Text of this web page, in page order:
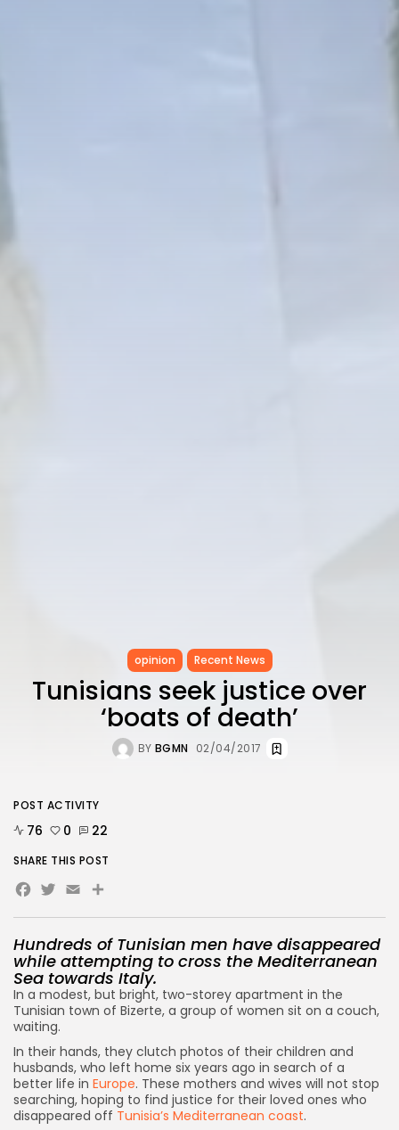
opinion Recent News
Tunisians seek justice over
‘boats of death’
BY BGMN 02/04/2017
Hundreds of Tunisian men have disappeared
while attempting to cross the Mediterranean
Sea towards Italy.
In a modest, but bright, two-storey apartment in the
Tunisian town of Bizerte, a group of women sit on a couch,
waiting.
In their hands, they clutch photos of their children and
husbands, who left home six years ago in search of a
better life in Europe. These mothers and wives will not stop
searching, hoping to find justice for their loved ones who
disappeared off Tunisia’s Mediterranean coast.
POST ACTIVITY
76 0 22
SHARE THIS POST
Facebook
Twitter
Email